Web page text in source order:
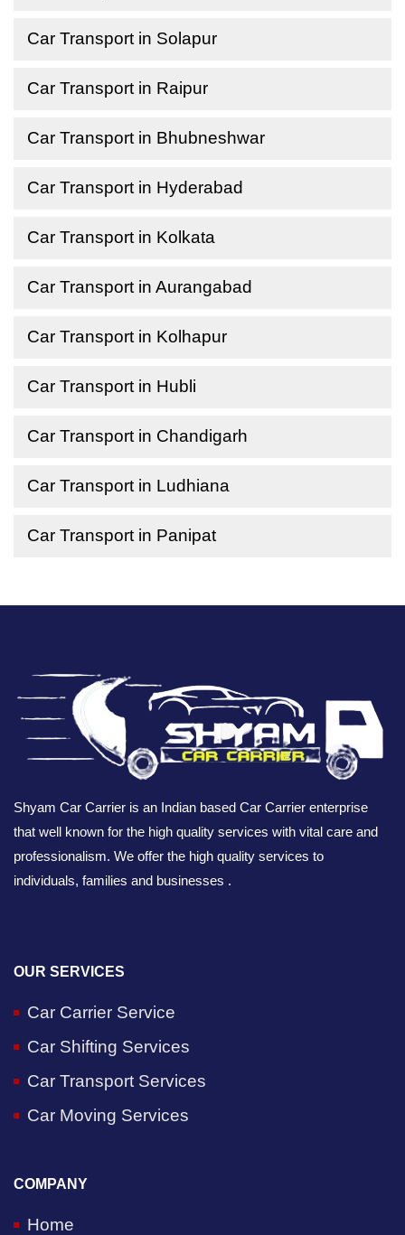
Car Transport in Solapur
Car Transport in Raipur
Car Transport in Bhubneshwar
Car Transport in Hyderabad
Car Transport in Kolkata
Car Transport in Aurangabad
Car Transport in Kolhapur
Car Transport in Hubli
Car Transport in Chandigarh
Car Transport in Ludhiana
Car Transport in Panipat
Shyam Car Carrier is an Indian based Car Carrier enterprise
that well known for the high quality services with vital care and
professionalism. We offer the high quality services to
individuals, families and businesses .
OUR SERVICES
Car Carrier Service
Car Shifting Services
Car Transport Services
Car Moving Services
COMPANY
Home